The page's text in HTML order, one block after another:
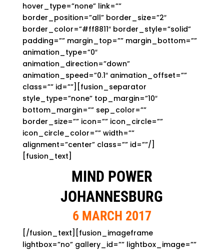
hover_type=”none” link=””
border_position=”all” border_size=”2″
border_color=”#ff8811″ border_style=”solid”
padding=”” margin_top=”” margin_bottom=””
animation_type=”0″
animation_direction=”down”
animation_speed=”0.1″ animation_offset=””
class=”” id=””][fusion_separator
style_type=”none” top_margin=”10″
bottom_margin=”” sep_color=””
border_size=”” icon=”” icon_circle=””
icon_circle_color=”” width=””
alignment=”center” class=”” id=””/]
[fusion_text]
MIND POWER
JOHANNESBURG
6 MARCH 2017
[/fusion_text][fusion_imageframe
lightbox=”no” gallery_id=”” lightbox_image=””